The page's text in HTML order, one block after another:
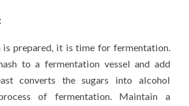
is prepared, it is time for fermentation.
to a fermentation vessel and add
converts the sugars into alcohol
of fermentation. Maintain a